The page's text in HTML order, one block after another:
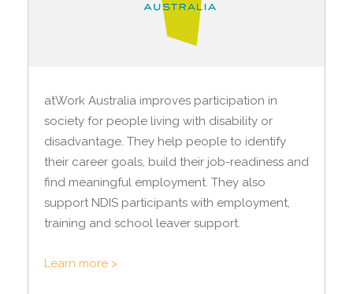
atWork Australia improves participation in
society for people living with disability or
disadvantage. They help people to identify
their career goals, build their job-readiness and
find meaningful employment. They also
support NDIS participants with employment,
training and school leaver support.
Learn more >